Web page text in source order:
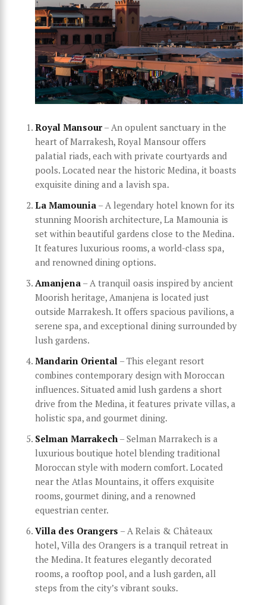
Royal Mansour– An opulent sanctuary in the
heart of Marrakesh, Royal Mansour offers
palatial riads, each with private courtyards and
pools. Located near the historic Medina, it boasts
exquisite dining and a lavish spa.
La Mamounia – A legendary hotel known for its
stunning Moorish architecture, La Mamounia is
set within beautiful gardens close to the Medina.
It features luxurious rooms, a world-class spa,
and renowned dining options.
Amanjena – A tranquil oasis inspired by ancient
Moorish heritage, Amanjena is located just
outside Marrakesh. It offers spacious pavilions, a
serene spa, and exceptional dining surrounded by
lush gardens.
Mandarin Oriental – This elegant resort
combines contemporary design with Moroccan
influences. Situated amid lush gardens a short
drive from the Medina, it features private villas, a
holistic spa, and gourmet dining.
Selman Marrakech – Selman Marrakech is a
luxurious boutique hotel blending traditional
Moroccan style with modern comfort. Located
near the Atlas Mountains, it offers exquisite
rooms, gourmet dining, and a renowned
equestrian center.
Villa des Orangers – A Relais & Châteaux
hotel, Villa des Orangers is a tranquil retreat in
the Medina. It features elegantly decorated
rooms, a rooftop pool, and a lush garden, all
steps from the city’s vibrant souks.